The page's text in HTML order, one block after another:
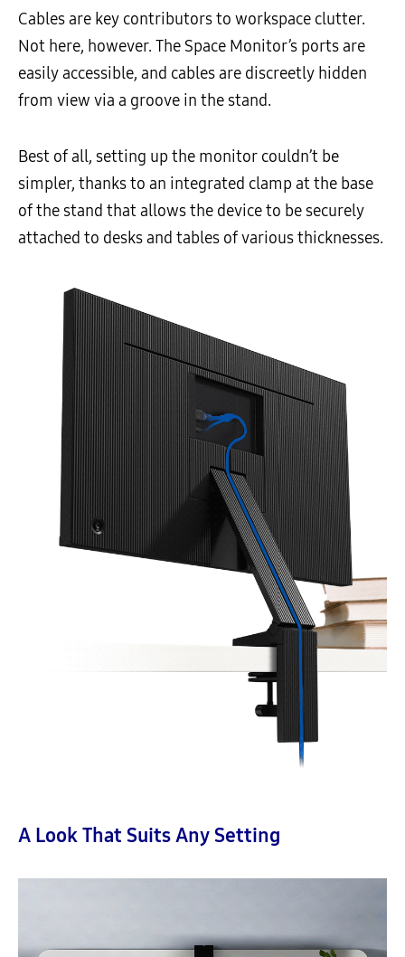
Cables are key contributors to workspace clutter.
Not here, however. The Space Monitor’s ports are
easily accessible, and cables are discreetly hidden
from view via a groove in the stand.
Best of all, setting up the monitor couldn’t be
simpler, thanks to an integrated clamp at the base
of the stand that allows the device to be securely
attached to desks and tables of various thicknesses.
A Look That Suits Any Setting